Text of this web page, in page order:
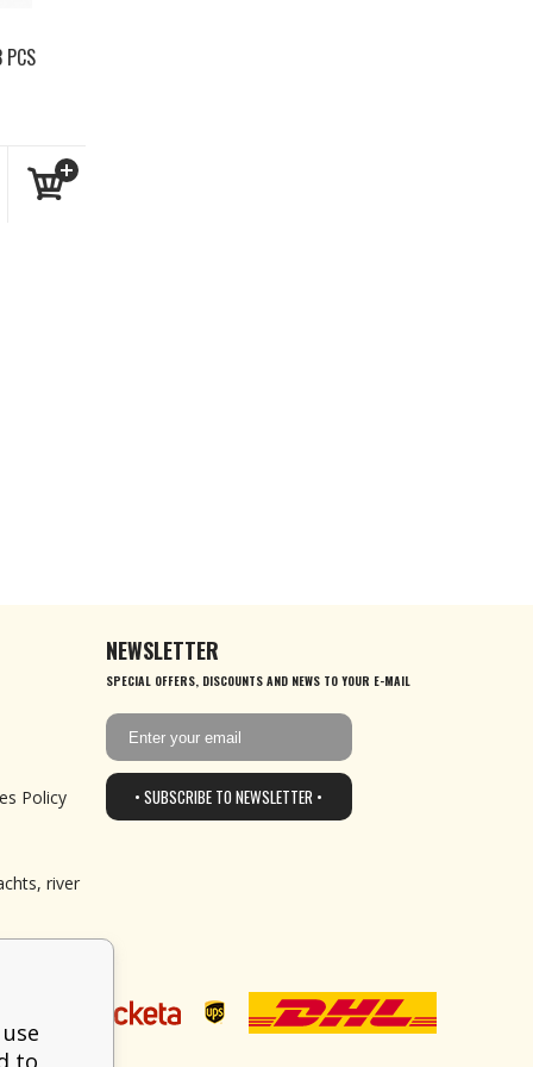
PCS
Policy
river
NEWSLETTER
SPECIAL OFFERS, DISCOUNTS AND NEWS TO YOUR E-MAIL
• SUBSCRIBE TO NEWSLETTER •
to